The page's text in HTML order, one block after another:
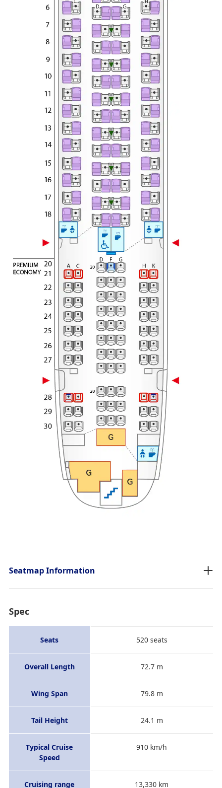
Seatmap Information
Spec
Seats 520 seats
Overall Length 72.7 m
Wing Span 79.8 m
Tail Height 24.1 m
Typical Cruise
Speed
910 km/h
Cruising range 13,330 km